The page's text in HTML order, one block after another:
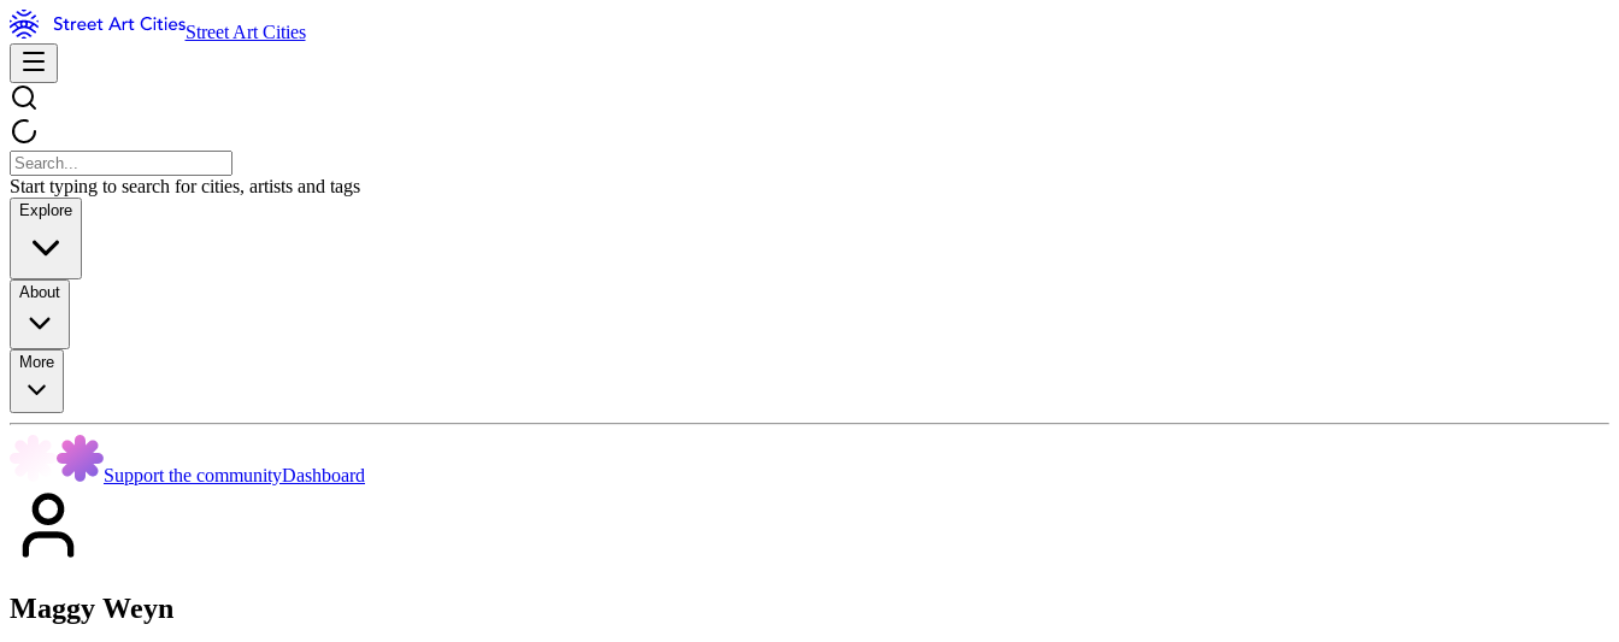
Street Art Cities
Start typing to search for cities, artists and tags
Explore
About
More
Support the communityDashboard
Maggy Weyn